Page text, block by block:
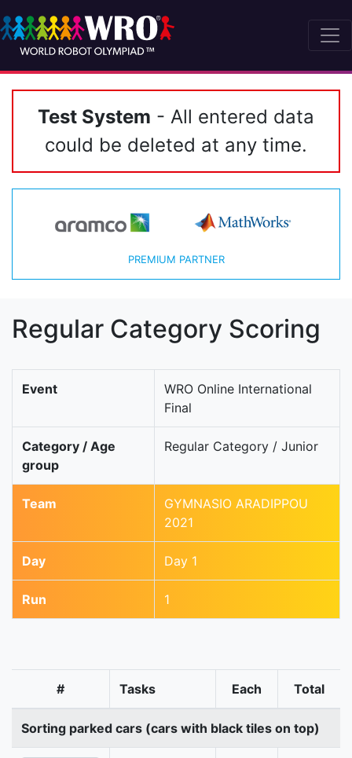
Test System - All entered data
could be deleted at any time.
PREMIUM PARTNER
Regular Category Scoring
Event
WRO Online International
Final
Category / Age
group
Regular Category / Junior
Team
GYMNASIO ARADIPPOU
2021
Day Day 1
Run 1
# Tasks Each Total
Sorting parked cars (cars with black tiles on top)